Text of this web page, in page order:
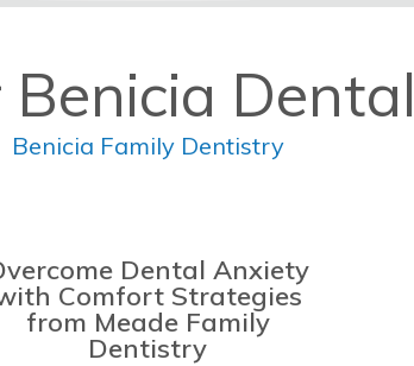
Benicia
Benicia Family Dentistry
Dental Anxiety
Comfort Strategies
from Meade Family
Dentistry